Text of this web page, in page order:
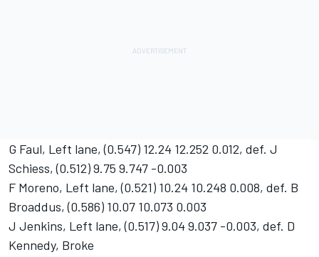
G Faul, Left lane, (0.547) 12.24 12.252 0.012, def. J
Schiess, (0.512) 9.75 9.747 -0.003
F Moreno, Left lane, (0.521) 10.24 10.248 0.008, def. B
Broaddus, (0.586) 10.07 10.073 0.003
J Jenkins, Left lane, (0.517) 9.04 9.037 -0.003, def. D
Kennedy, Broke